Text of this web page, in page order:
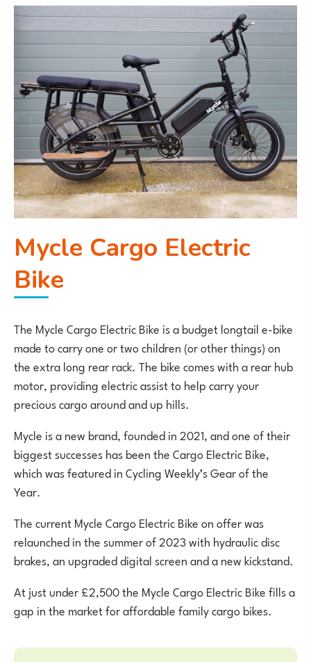
Mycle Cargo Electric
Bike
The Mycle Cargo Electric Bike is a budget longtail e-bike
made to carry one or two children (or other things) on
the extra long rear rack. The bike comes with a rear hub
motor, providing electric assist to help carry your
precious cargo around and up hills.
Mycle is a new brand, founded in 2021, and one of their
biggest successes has been the Cargo Electric Bike,
which was featured in Cycling Weekly’s Gear of the
Year.
The current Mycle Cargo Electric Bike on offer was
relaunched in the summer of 2023 with hydraulic disc
brakes, an upgraded digital screen and a new kickstand.
At just under £2,500 the Mycle Cargo Electric Bike fills a
gap in the market for affordable family cargo bikes.